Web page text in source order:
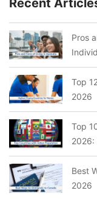
Pros
Top
2026
Top
2026:
Best
2026